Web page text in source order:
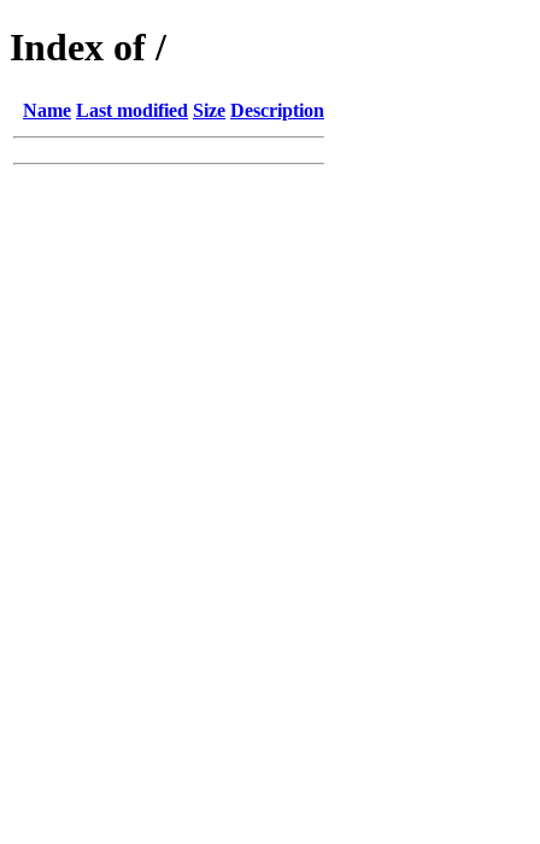
Index of /
Name Last modified Size Description